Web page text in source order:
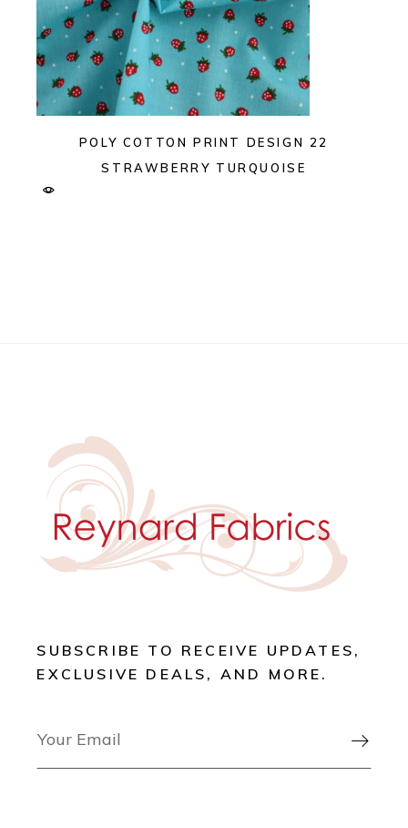
POLY COTTON PRINT DESIGN 22
STRAWBERRY TURQUOISE
SUBSCRIBE TO RECEIVE UPDATES,
EXCLUSIVE DEALS, AND MORE.
